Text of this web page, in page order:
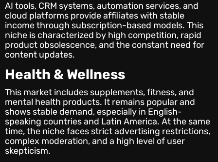
AI tools, CRM systems, automation services, and
cloud platforms provide affiliates with stable
income through subscription-based models. This
niche is characterized by high competition, rapid
product obsolescence, and the constant need for
content updates.
Health & Wellness
This market includes supplements, fitness, and
mental health products. It remains popular and
shows stable demand, especially in English-
speaking countries and Latin America. At the same
time, the niche faces strict advertising restrictions,
complex moderation, and a high level of user
skepticism.